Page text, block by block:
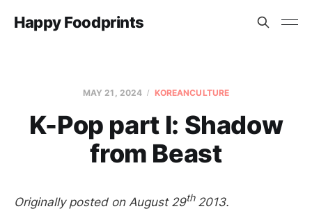
Happy Foodprints
MAY 21, 2024 KOREANCULTURE
K-Pop part I: Shadow
from Beast
Originally posted on August 29th 2013.